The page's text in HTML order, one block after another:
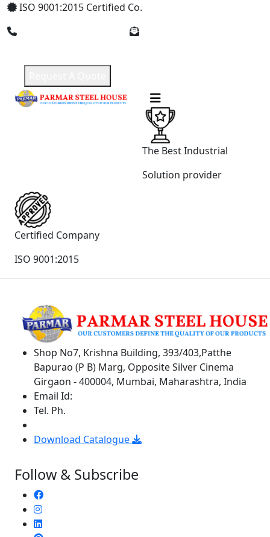
ISO 9001:2015 Certified Co.
The Best Industrial
Solution provider
Certified Company
ISO 9001:2015
Shop No7, Krishna Building, 393/403,Patthe
Bapurao (P B) Marg, Opposite Silver Cinema
Girgaon - 400004, Mumbai, Maharashtra, India
Email Id:
Tel. Ph.
Download Catalogue
Follow & Subscribe